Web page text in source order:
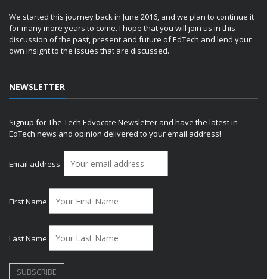
We started this journey back in June 2016, and we plan to continue it
for many more years to come. I hope that you will join us in this
discussion of the past, present and future of EdTech and lend your
own insight to the issues that are discussed.
NEWSLETTER
Signup for The Tech Edvocate Newsletter and have the latest in
EdTech news and opinion delivered to your email address!
Email address:
First Name
Last Name